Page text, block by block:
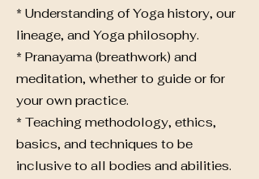
* Understanding of Yoga history, our
lineage, and Yoga philosophy.
* Pranayama (breathwork) and
meditation, whether to guide or for
your own practice.
* Teaching methodology, ethics,
basics, and techniques to be
inclusive to all bodies and abilities.